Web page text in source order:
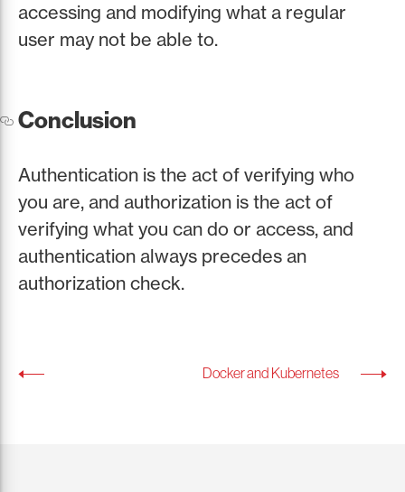
accessing and modifying what a regular
user may not be able to.
Conclusion
Authentication is the act of verifying who
you are, and authorization is the act of
verifying what you can do or access, and
authentication always precedes an
authorization check.
Docker and Kubernetes